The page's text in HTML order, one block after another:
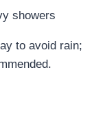
showers
to avoid rain;